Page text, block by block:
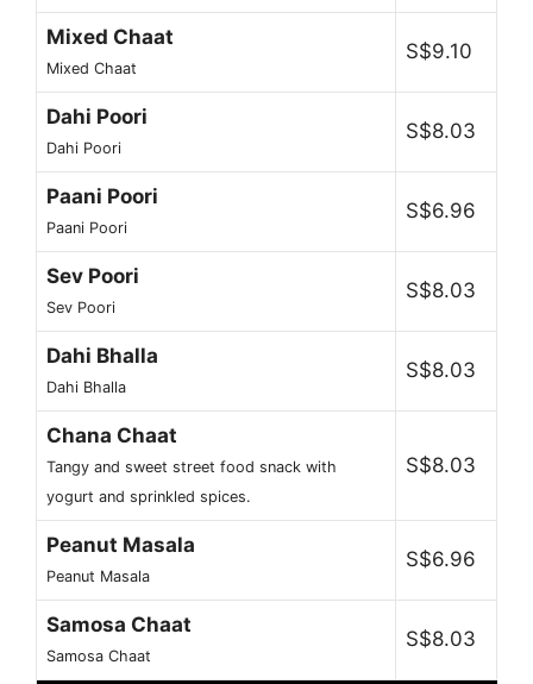
Mixed Chaat
Mixed Chaat
S$9.10
Dahi Poori
Dahi Poori
S$8.03
Paani Poori
Paani Poori
S$6.96
Sev Poori
Sev Poori
S$8.03
Dahi Bhalla
Dahi Bhalla
S$8.03
Chana Chaat
Tangy and sweet street food snack with
yogurt and sprinkled spices.
S$8.03
Peanut Masala
Peanut Masala
S$6.96
Samosa Chaat
Samosa Chaat
S$8.03